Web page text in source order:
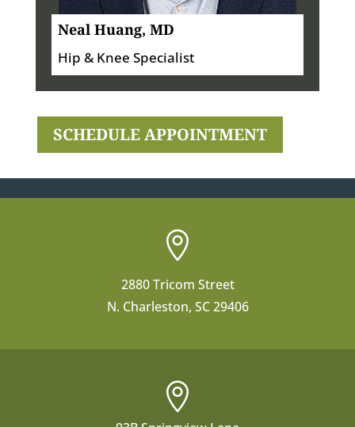
Neal Huang, MD
Hip & Knee Specialist
SCHEDULE APPOINTMENT

2880 Tricom Street
N. Charleston, SC 29406
